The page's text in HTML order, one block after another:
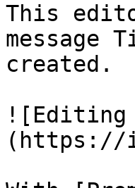
This
message
created.
![Editing
(https://